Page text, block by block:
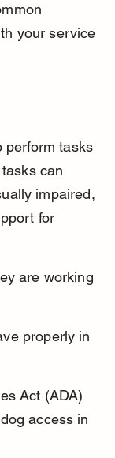
your service
perform tasks
can
impaired,
for
are working
properly in
Act (ADA)
access in